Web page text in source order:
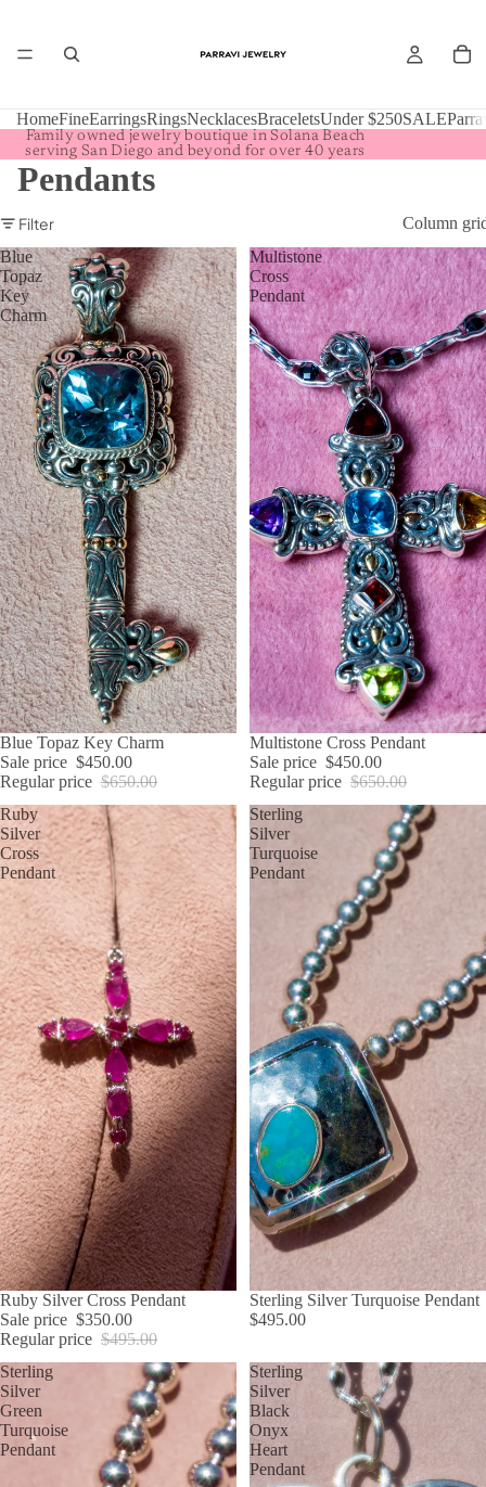
HomeFineEarringsRingsNecklacesBraceletsUnder $250SALE
Family owned jewelry boutique in Solana Beach
serving San Diego and beyond for over 40 years
Pendants
Filter
Column
Blue
Topaz
Key
Charm
SALE
Blue Topaz Key Charm
Sale price $450.00
Regular price $650.00
Multistone
Cross
Pendant
SALE
Multistone Cross Pendant
Sale price $450.00
Regular price $650.00
Ruby
Silver
Cross
Pendant
SALE
Ruby Silver Cross Pendant
Sale price $350.00
Regular price $495.00
Sterling
Silver
Turquoise
Pendant
Sterling Silver Turquoise Pendant
$495.00
Sterling
Silver
Green
Turquoise
Pendant
Sterling
Silver
Black
Onyx
Heart
Pendant